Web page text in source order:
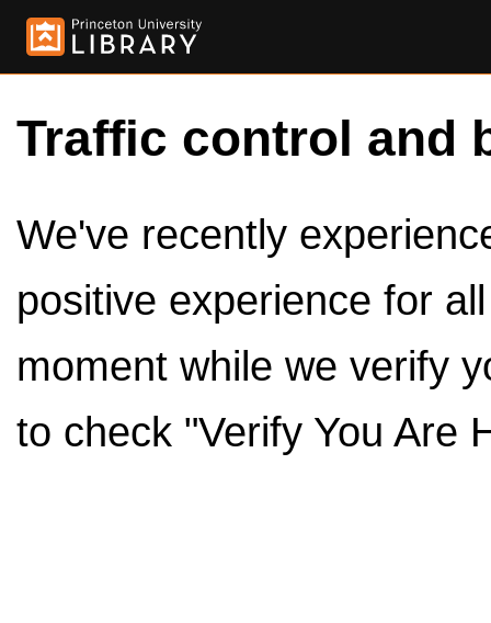
Traffic control and
We've recently
positive experience for
moment while we verify
to check "Verify You Are